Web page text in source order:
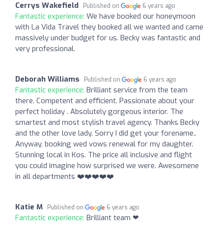
Cerrys Wakefield Published on 6 years ago
Fantastic experience: We have booked our honeymoon
with La Vida Travel they booked all we wanted and came
massively under budget for us. Becky was fantastic and
very professional.
Deborah Williams Published on 6 years ago
Fantastic experience: Brilliant service from the team
there. Competent and efficient. Passionate about your
perfect holiday . Absolutely gorgeous interior. The
smartest and most stylish travel agency. Thanks Becky
and the other love lady. Sorry I did get your forename..
Anyway, booking wed vows renewal for my daughter.
Stunning local in Kos. The price all inclusive and flight
you could imagine how surprised we were. Awesomene
in all departments ❤️❤️❤️❤️❤️
Katie M Published on 6 years ago
Fantastic experience: Brilliant team ❤